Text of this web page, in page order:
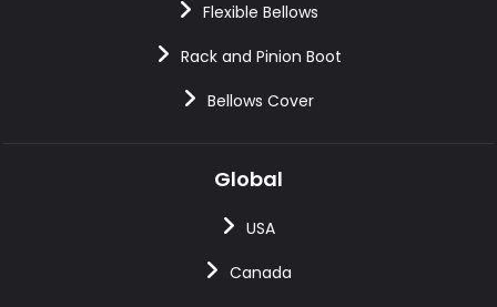
Flexible Bellows
Rack and Pinion Boot
Bellows Cover
Global
USA
Canada